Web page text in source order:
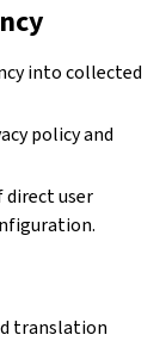
into collected
policy and
direct user
translation